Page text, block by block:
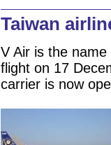
Taiwan
V Air is the
flight on 17
carrier is now